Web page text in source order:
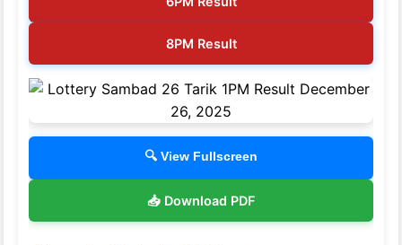
8PM Result
🔍 View Fullscreen
📥 Download PDF